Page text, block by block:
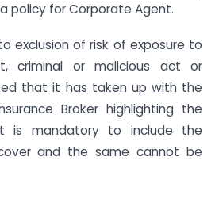
policy for Corporate Agent.
exclusion of risk of exposure to
criminal or malicious act or
that it has taken up with the
Broker highlighting the
is mandatory to include the
and the same cannot be